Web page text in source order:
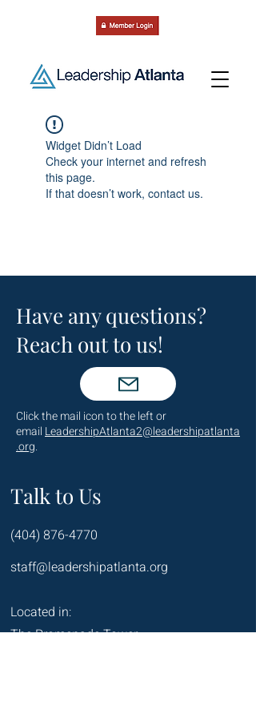
Widget Didn’t Load
Check your internet and refresh
this page.
If that doesn’t work, contact us.
Have any questions?
Reach out to us!
Click the mail icon to the left or
email LeadershipAtlanta2@leadershipatlanta
.org.
Talk to Us
(404) 876-4770
staff@leadershipatlanta.org
Located in:
The Promenade Tower